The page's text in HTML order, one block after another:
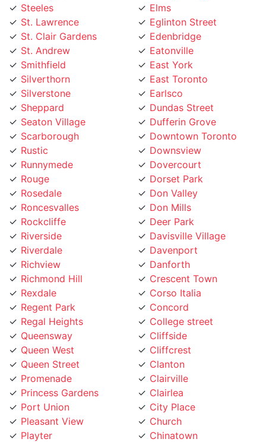
St. Lawrence
St. Clair Gardens
St. Andrew
Smithfield
Silverthorn
Silverstone
Sheppard
Seaton Village
Scarborough
Rustic
Runnymede
Rouge
Rosedale
Roncesvalles
Rockcliffe
Riverside
Riverdale
Richview
Richmond Hill
Rexdale
Regent Park
Regal Heights
Queensway
Queen West
Queen Street
Promenade
Princess Gardens
Port Union
Pleasant View
Playter
Pickering
Eglinton Street
Edenbridge
Eatonville
East York
East Toronto
Earlsco
Dundas Street
Dufferin Grove
Downtown Toronto
Downsview
Dovercourt
Dorset Park
Don Valley
Don Mills
Deer Park
Davisville Village
Davenport
Danforth
Crescent Town
Corso Italia
Concord
College street
Cliffside
Cliffcrest
Clanton
Clairville
Clairlea
City Place
Church
Chinatown
Chaplin